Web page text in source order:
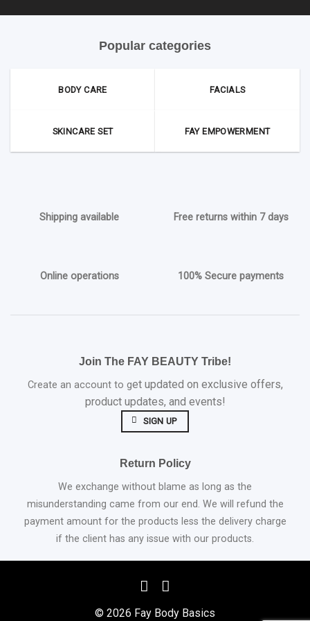
Popular categories
BODY CARE FACIALS
SKINCARE SET FAY EMPOWERMENT
Shipping available Free returns within 7 days
Online operations 100% Secure payments
Join The FAY BEAUTY Tribe!
Create an account to get updated on exclusive offers,
product updates, and events!
SIGN UP
Return Policy
We exchange without blame as long as the
misunderstanding came from our end. We will refund the
payment amount for the products less the delivery charge
if the client has any issue with our products.
© 2026 Fay Body Basics